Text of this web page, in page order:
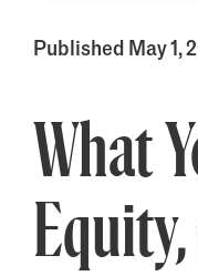
Published May 1,
What